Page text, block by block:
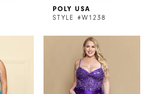
POLY USA
STYLE #W1238